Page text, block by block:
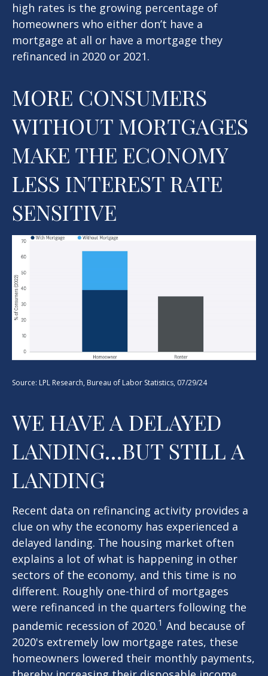
high rates is the growing percentage of
homeowners who either don’t have a
mortgage at all or have a mortgage they
refinanced in 2020 or 2021.
MORE CONSUMERS
WITHOUT MORTGAGES
MAKE THE ECONOMY
LESS INTEREST RATE
SENSITIVE
Source: LPL Research, Bureau of Labor Statistics, 07/29/24
WE HAVE A DELAYED
LANDING…BUT STILL A
LANDING
Recent data on refinancing activity provides a
clue on why the economy has experienced a
delayed landing. The housing market often
explains a lot of what is happening in other
sectors of the economy, and this time is no
different. Roughly one-third of mortgages
were refinanced in the quarters following the
pandemic recession of 2020.1 And because of
2020's extremely low mortgage rates, these
homeowners lowered their monthly payments,